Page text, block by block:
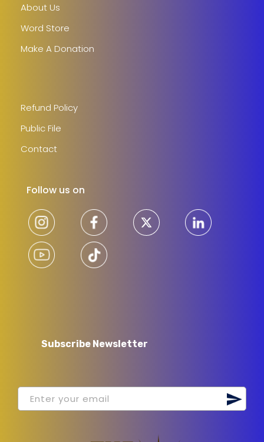
About Us
Word Store
Make A Donation
Refund Policy
Public File
Contact
Follow us on
Subscribe Newsletter